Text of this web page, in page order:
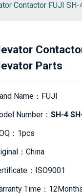
Contactor FUJI
Parts
Name：FUJI
Number： SH-4
：1pcs
：China
：ISO9001
Time：